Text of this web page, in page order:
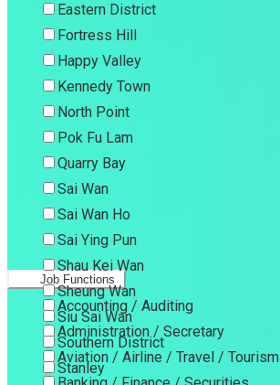
Eastern District
Fortress Hill
Happy Valley
Kennedy Town
North Point
Pok Fu Lam
Quarry Bay
Sai Wan
Sai Wan Ho
Sai Ying Pun
Shau Kei Wan
Sheung Wan
Siu Sai Wan
Southern District
Stanley
Job Functions
Accounting / Auditing
Administration / Secretary
Aviation / Airline / Travel / Tourism